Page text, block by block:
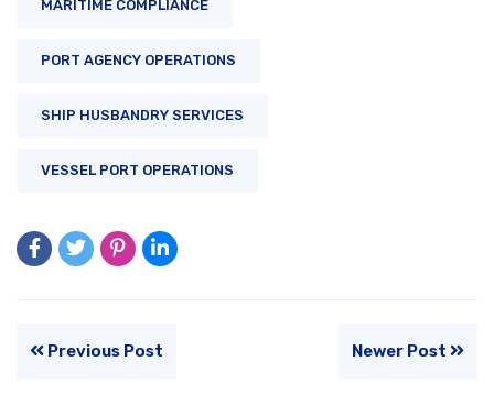
MARITIME COMPLIANCE
PORT AGENCY OPERATIONS
SHIP HUSBANDRY SERVICES
VESSEL PORT OPERATIONS
Previous Post Newer Post